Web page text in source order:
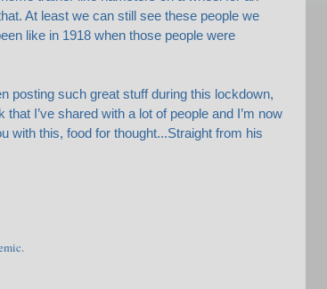
At least we can still see these people we
like in 1918 when those people were
posting such great stuff during this lockdown,
I’ve shared with a lot of people and I’m now
with this, food for thought...Straight from his